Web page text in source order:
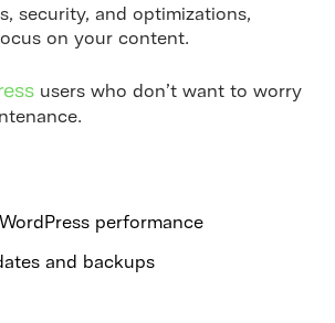
security, and optimizations,
on your content.
users who don’t want to worry
performance
and backups